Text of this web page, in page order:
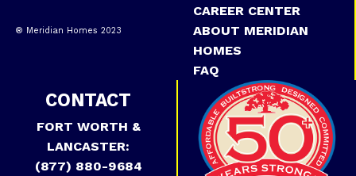
® Meridian Homes 2023
CAREER CENTER
ABOUT MERIDIAN
HOMES
FAQ
CONTACT
FORT WORTH &
LANCASTER:
(877) 880-9684